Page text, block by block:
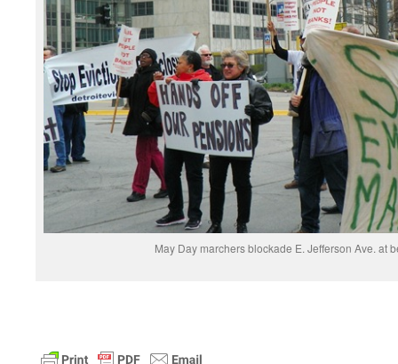
May Day marchers blockade E. Jefferson Ave. at